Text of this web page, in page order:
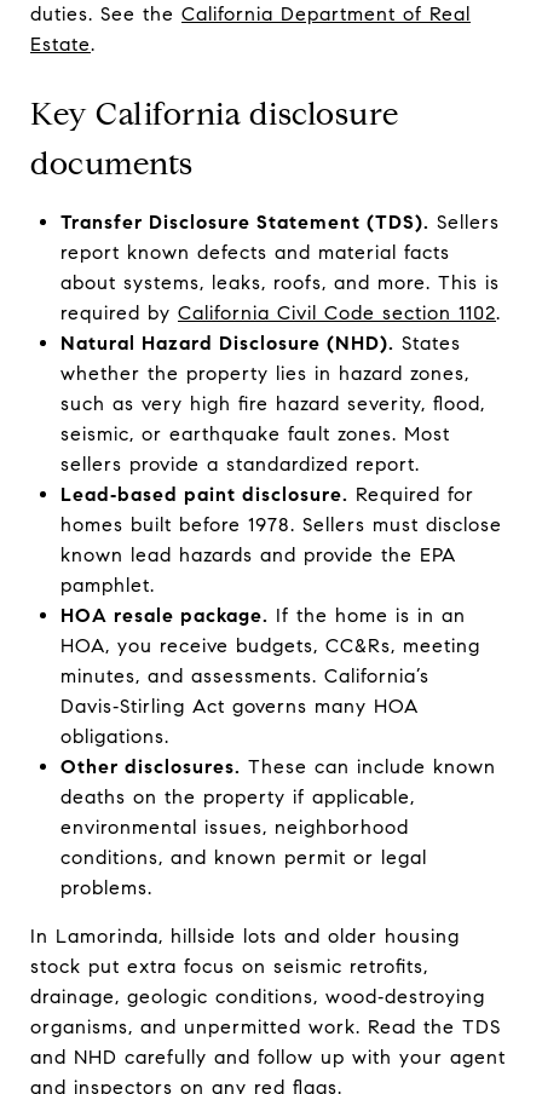
duties. See the California Department of Real
Estate.
Key California disclosure
documents
Transfer Disclosure Statement (TDS). Sellers
report known defects and material facts
about systems, leaks, roofs, and more. This is
required by California Civil Code section 1102.
Natural Hazard Disclosure (NHD). States
whether the property lies in hazard zones,
such as very high fire hazard severity, flood,
seismic, or earthquake fault zones. Most
sellers provide a standardized report.
Lead‑based paint disclosure. Required for
homes built before 1978. Sellers must disclose
known lead hazards and provide the EPA
pamphlet.
HOA resale package. If the home is in an
HOA, you receive budgets, CC&Rs, meeting
minutes, and assessments. California’s
Davis‑Stirling Act governs many HOA
obligations.
Other disclosures. These can include known
deaths on the property if applicable,
environmental issues, neighborhood
conditions, and known permit or legal
problems.
In Lamorinda, hillside lots and older housing
stock put extra focus on seismic retrofits,
drainage, geologic conditions, wood‑destroying
organisms, and unpermitted work. Read the TDS
and NHD carefully and follow up with your agent
and inspectors on any red flags.